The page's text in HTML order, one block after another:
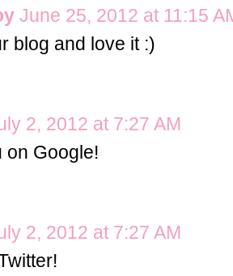
June 25, 2012 at 11:15
blog and love it :)
2, 2012 at 7:27 AM
on Google!
2, 2012 at 7:27 AM